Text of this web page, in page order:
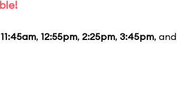
11:45am, 12:55pm, 2:25pm, 3:45pm, and